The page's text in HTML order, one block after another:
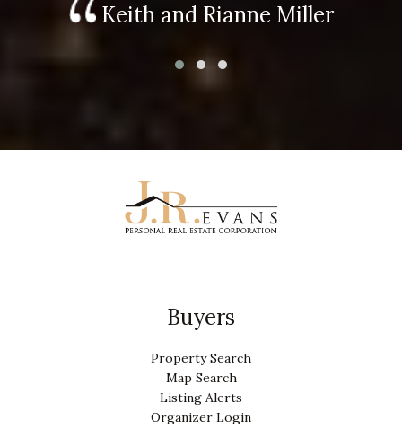
Keith and Rianne Miller
Buyers
Property Search
Map Search
Listing Alerts
Organizer Login